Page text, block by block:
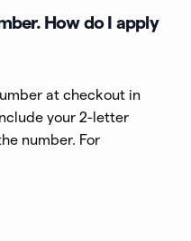
How do I apply
at checkout in
your 2-letter
number. For